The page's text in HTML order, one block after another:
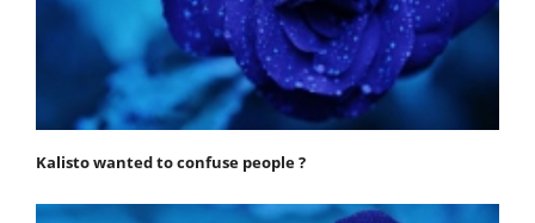
Kalisto wanted to confuse people ?